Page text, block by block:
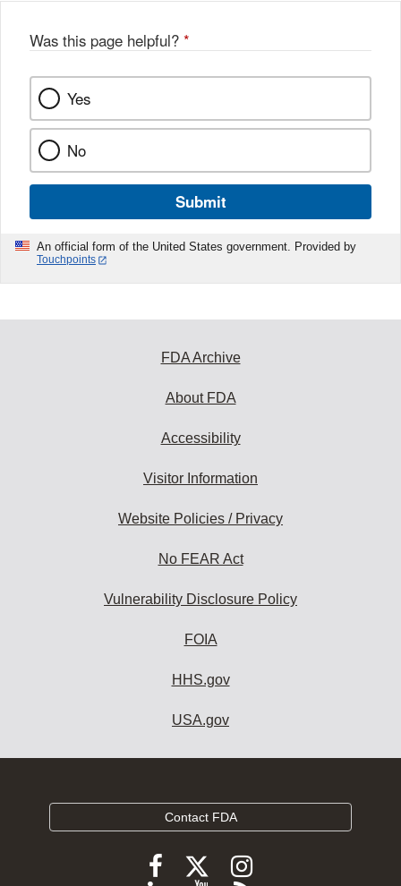
Was this page helpful? *
Yes
No
Submit
An official form of the United States government. Provided by
Touchpoints
FDA Archive
About FDA
Accessibility
Visitor Information
Website Policies / Privacy
No FEAR Act
Vulnerability Disclosure Policy
FOIA
HHS.gov
USA.gov
Contact FDA
FollowFollow
FDA
Follow